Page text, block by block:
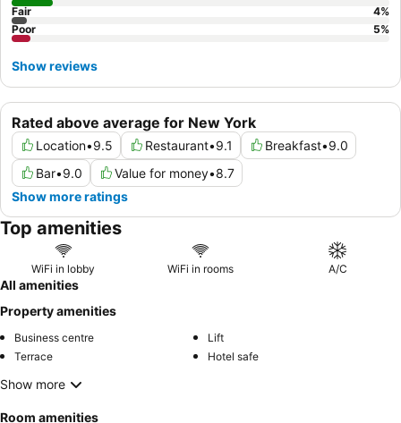
Rated above average for New York
Location•9.5 Restaurant•9.1 Breakfast•9.0
Bar•9.0 Value for money•8.7
Show more ratings
Fair
4%
Poor
5%
Show reviews
Top amenities
WiFi in lobby WiFi in rooms A/C
All amenities
Property amenities
Business centre
Lift
Terrace
Hotel safe
Show more
Room amenities